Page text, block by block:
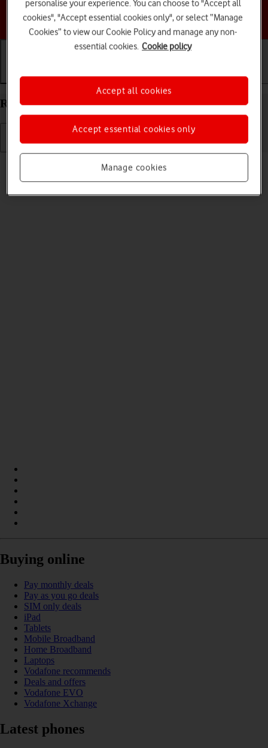
Choose a help topic
Getting started Basic use Calls and contacts
Restart your Samsung Galaxy Tab A9 Android 14
Read help info
Buying online
Pay monthly deals
Pay as you go deals
SIM only deals
iPad
Tablets
Mobile Broadband
Home Broadband
Laptops
Vodafone recommends
Deals and offers
Vodafone EVO
Vodafone Xchange
Latest phones
personalise your experience. You can choose to "Accept all
cookies", "Accept essential cookies only", or select “Manage
Cookies” to view our Cookie Policy and manage any non-
essential cookies. Cookie policy
Manage cookies
Accept essential cookies only
Accept all cookies